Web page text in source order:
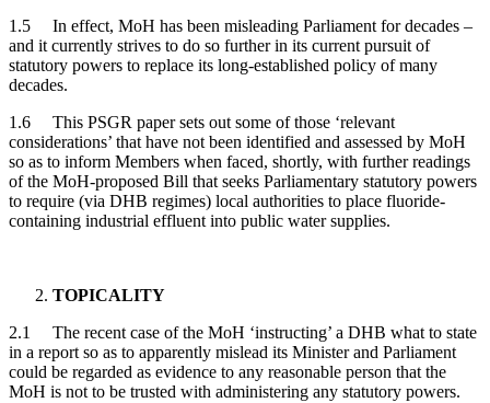
1.5 In effect, MoH has been misleading Parliament for decades –
and it currently strives to do so further in its current pursuit of
statutory powers to replace its long-established policy of many
decades.
1.6 This PSGR paper sets out some of those ‘relevant
considerations’ that have not been identified and assessed by MoH
so as to inform Members when faced, shortly, with further readings
of the MoH-proposed Bill that seeks Parliamentary statutory powers
to require (via DHB regimes) local authorities to place fluoride-
containing industrial effluent into public water supplies.
TOPICALITY
2.1 The recent case of the MoH ‘instructing’ a DHB what to state
in a report so as to apparently mislead its Minister and Parliament
could be regarded as evidence to any reasonable person that the
MoH is not to be trusted with administering any statutory powers.